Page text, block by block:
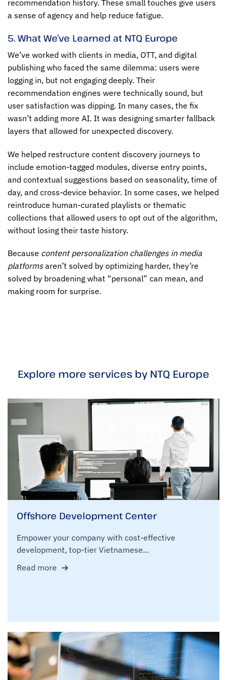
recommendation history. These small touches give users
a sense of agency and help reduce fatigue.
5. What We’ve Learned at NTQ Europe
We’ve worked with clients in media, OTT, and digital
publishing who faced the same dilemma: users were
logging in, but not engaging deeply. Their
recommendation engines were technically sound, but
user satisfaction was dipping. In many cases, the fix
wasn’t adding more AI. It was designing smarter fallback
layers that allowed for unexpected discovery.
We helped restructure content discovery journeys to
include emotion-tagged modules, diverse entry points,
and contextual suggestions based on seasonality, time of
day, and cross-device behavior. In some cases, we helped
reintroduce human-curated playlists or thematic
collections that allowed users to opt out of the algorithm,
without losing their taste history.
Because content personalization challenges in media
platformsaren’t solved by optimizing harder, they’re
solved by broadening what “personal” can mean, and
making room for surprise.
Explore more services by NTQ Europe
Offshore Development Center
Empower your company with cost-effective
development, top-tier Vietnamese...
Read more